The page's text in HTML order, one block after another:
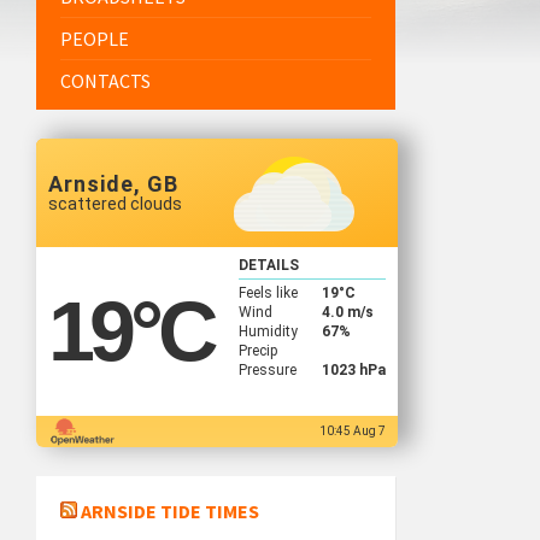
PEOPLE
CONTACTS
Arnside, GB
scattered clouds
19°C
DETAILS
Feels like
19°C
Wind
4.0 m/s
Humidity
67%
Precip
Pressure
1023 hPa
10:45 Aug 7
ARNSIDE TIDE TIMES